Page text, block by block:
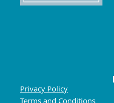
Privacy Policy
Terms and Conditions